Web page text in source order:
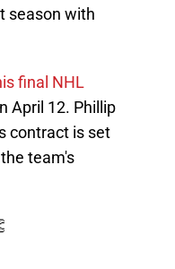
season with
final NHL
April 12. Phillip
contract is set
team's